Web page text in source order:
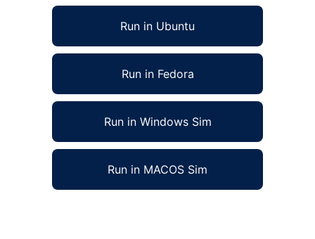
Run in Ubuntu
Run in Fedora
Run in Windows Sim
Run in MACOS Sim